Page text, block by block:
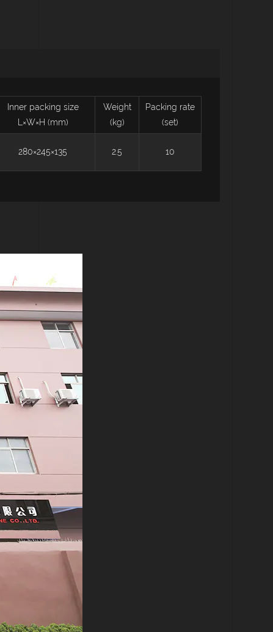
Inner packing size
L×W×H (mm)
Weight
(kg)
Packing rate
(set)
280×245×135 2.5 10